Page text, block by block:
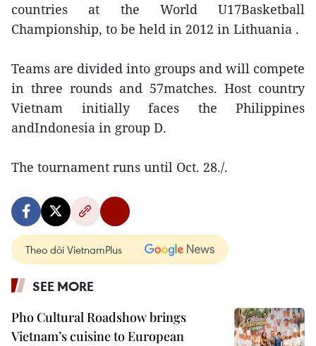
countries at the World U17Basketball
Championship, to be held in 2012 in Lithuania .
Teams are divided into groups and will compete
in three rounds and 57matches. Host country
Vietnam initially faces the Philippines
andIndonesia in group D.
The tournament runs until Oct. 28./.
Theo dõi VietnamPlus
SEE MORE
Pho Cultural Roadshow brings
Vietnam’s cuisine to European